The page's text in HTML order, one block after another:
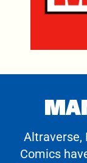
Altraverse,
Comics